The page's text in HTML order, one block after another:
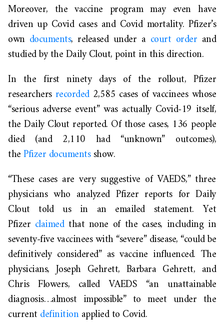
Moreover, the vaccine program may even have
driven up Covid cases and Covid mortality. Pfizer’s
own documents, released under a court order and
studied by the Daily Clout, point in this direction.
In the first ninety days of the rollout, Pfizer
researchers recorded2,585 cases of vaccinees whose
“serious adverse event” was actually Covid-19 itself,
the Daily Clout reported. Of those cases, 136 people
died (and 2,110 had “unknown” outcomes),
thePfizer documentsshow.
“These cases are very suggestive of VAEDS,” three
physicians who analyzed Pfizer reports for Daily
Clout told us in an emailed statement. Yet
Pfizer claimedthat none of the cases, including in
seventy-five vaccinees with “severe” disease, “could be
definitively considered” as vaccine influenced. The
physicians, Joseph Gehrett, Barbara Gehrett, and
Chris Flowers, called VAEDS “an unattainable
diagnosis…almost impossible” to meet under the
currentdefinitionapplied to Covid.